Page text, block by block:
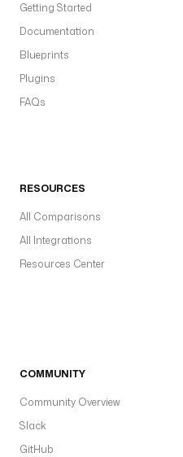
Getting Started
Documentation
Blueprints
Plugins
FAQs
RESOURCES
All Comparisons
All Integrations
Resources Center
COMMUNITY
Community Overview
Slack
GitHub